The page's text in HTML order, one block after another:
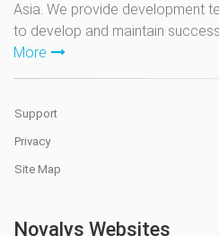
Asia. We provide development
to develop and maintain
More
Support
Privacy
Site Map
Novalys Websites